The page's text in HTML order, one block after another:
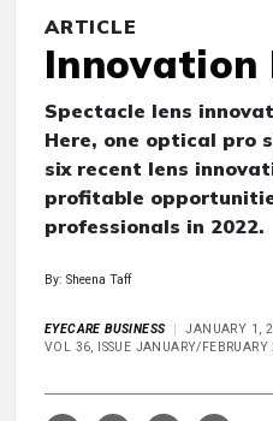
ARTICLE
Innovation
Spectacle lens
Here, one optical pro
six recent lens
profitable
professionals in 2022.
By: Sheena Taff
EYECARE BUSINESS
JANUARY 1,
VOL 36, ISSUE JANUARY/